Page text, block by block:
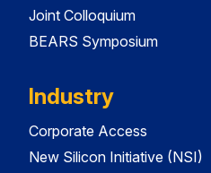
Joint Colloquium
BEARS Symposium
Industry
Corporate Access
New Silicon Initiative (NSI)